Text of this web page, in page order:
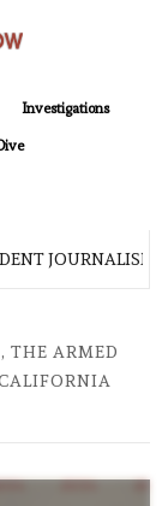
Investigations
JOURNALISM
THE ARMED